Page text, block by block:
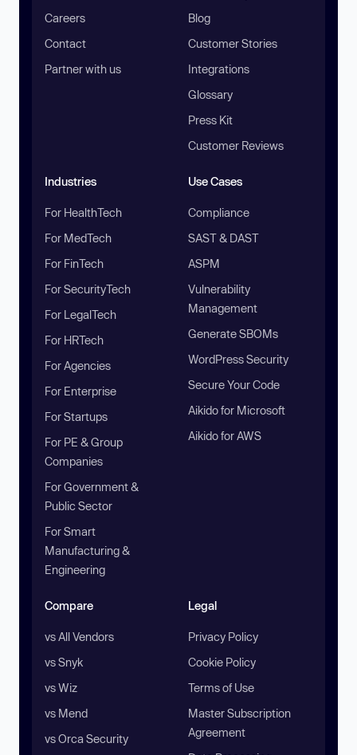
Careers
Contact
Partner with us
Blog
Customer Stories
Integrations
Glossary
Press Kit
Customer Reviews
Industries
For HealthTech
For MedTech
For FinTech
For SecurityTech
For LegalTech
For HRTech
For Agencies
For Enterprise
For Startups
For PE & Group
Companies
For Government &
Public Sector
For Smart
Manufacturing &
Engineering
Use Cases
Compliance
SAST & DAST
ASPM
Vulnerability
Management
Generate SBOMs
WordPress Security
Secure Your Code
Aikido for Microsoft
Aikido for AWS
Compare
vs All Vendors
vs Snyk
vs Wiz
vs Mend
vs Orca Security
Legal
Privacy Policy
Cookie Policy
Terms of Use
Master Subscription
Agreement